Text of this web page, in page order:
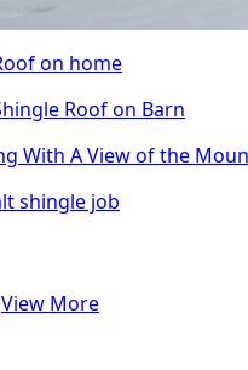
View More